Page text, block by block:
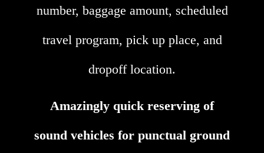
number, baggage amount, scheduled
travel program, pick up place, and
dropoff location.
Amazingly quick reserving of
sound vehicles for punctual ground